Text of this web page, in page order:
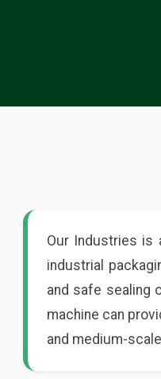
Our Industries is
industrial
and safe sealing
machine can
and medium-